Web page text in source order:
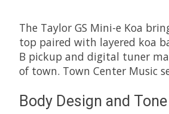
The Taylor GS Mini-e Koa
top paired with layered koa
B pickup and digital tuner
of town. Town Center Music
Body Design and Tone